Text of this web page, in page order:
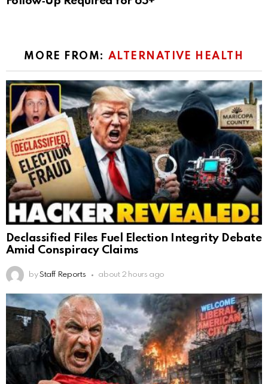
MORE FROM: ALTERNATIVE HEALTH
Declassified Files Fuel Election Integrity Debate
Amid Conspiracy Claims
by Staff Reports about 2 hours ago